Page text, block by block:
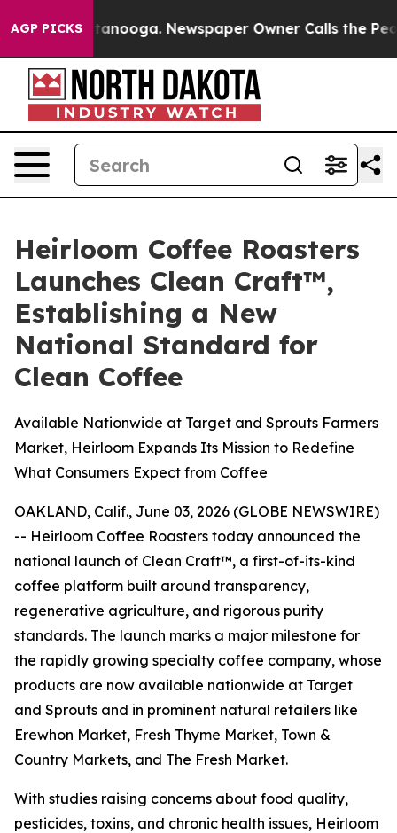
AGP PICKS Newspaper Owner Calls the People
Heirloom Coffee Roasters
Launches Clean Craft™,
Establishing a New
National Standard for
Clean Coffee
Available Nationwide at Target and Sprouts Farmers
Market, Heirloom Expands Its Mission to Redefine
What Consumers Expect from Coffee
OAKLAND, Calif., June 03, 2026 (GLOBE NEWSWIRE)
-- Heirloom Coffee Roasters today announced the
national launch of Clean Craft™, a first-of-its-kind
coffee platform built around transparency,
regenerative agriculture, and rigorous purity
standards. The launch marks a major milestone for
the rapidly growing specialty coffee company, whose
products are now available nationwide at Target
and Sprouts and in prominent natural retailers like
Erewhon Market, Fresh Thyme Market, Town &
Country Markets, and The Fresh Market.
With studies raising concerns about food quality,
pesticides, toxins, and chronic health issues, Heirloom